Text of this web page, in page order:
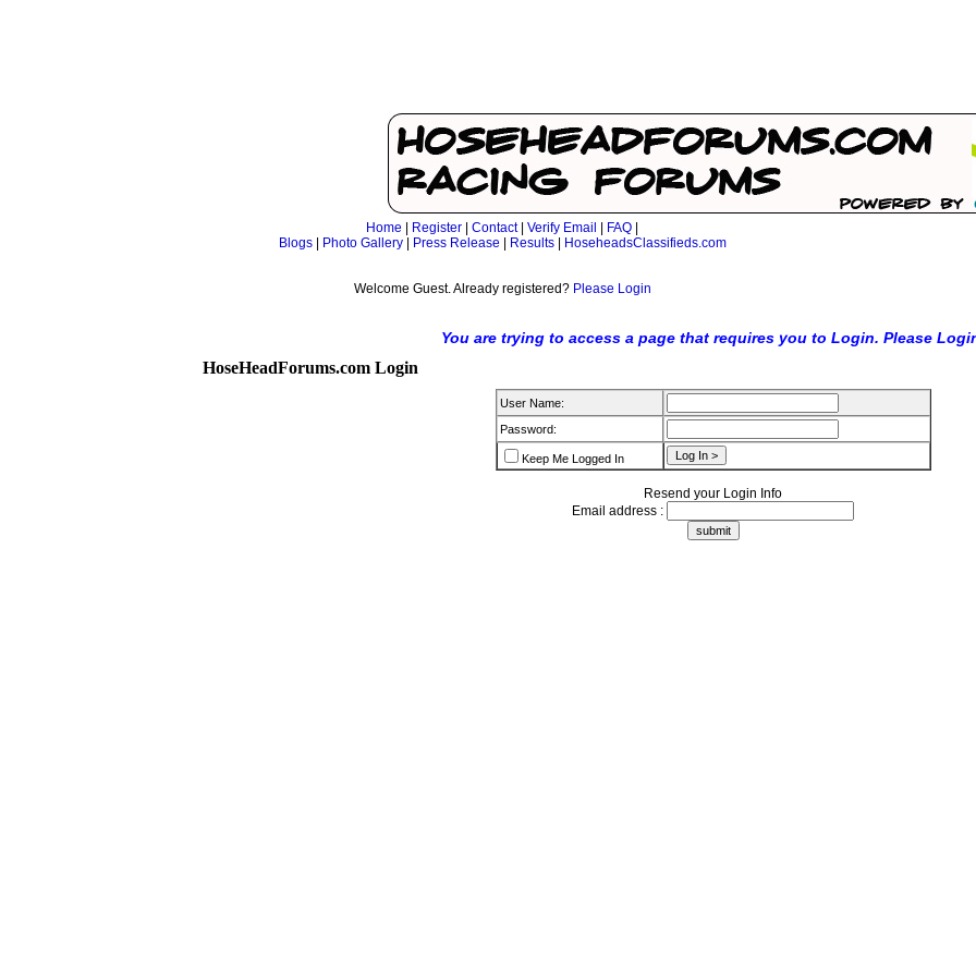
Home Register Contact| Verify Email FAQ
Blogs| Photo Gallery| Press Release Results| HoseheadsClassifieds.com
Welcome Guest. Already registered? Please Login
You are trying to access a page that requires you to Login. Please
HoseHeadForums.com Login
User Name:
Password:
Keep Me Logged In
Resend your Login Info
Email address :